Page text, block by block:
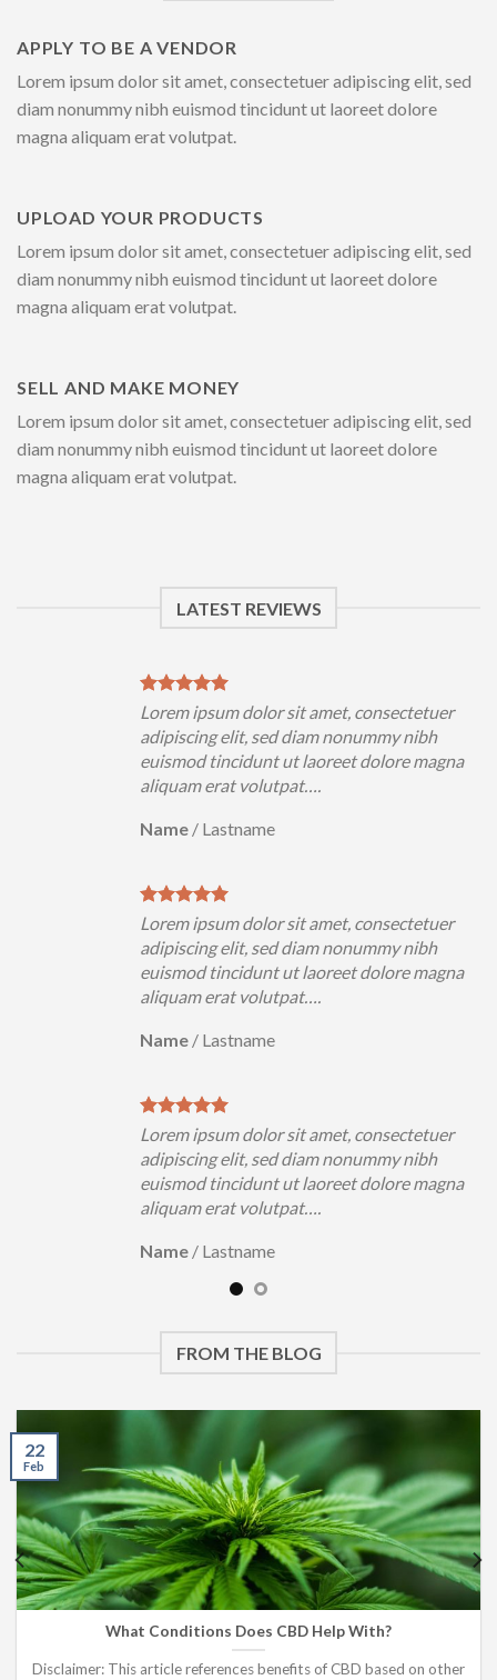
APPLY TO BE A VENDOR
Lorem ipsum dolor sit amet, consectetuer adipiscing elit, sed
diam nonummy nibh euismod tincidunt ut laoreet dolore
magna aliquam erat volutpat.
UPLOAD YOUR PRODUCTS
Lorem ipsum dolor sit amet, consectetuer adipiscing elit, sed
diam nonummy nibh euismod tincidunt ut laoreet dolore
magna aliquam erat volutpat.
SELL AND MAKE MONEY
Lorem ipsum dolor sit amet, consectetuer adipiscing elit, sed
diam nonummy nibh euismod tincidunt ut laoreet dolore
magna aliquam erat volutpat.
LATEST REVIEWS
Lorem ipsum dolor sit amet, consectetuer
adipiscing elit, sed diam nonummy nibh
euismod tincidunt ut laoreet dolore magna
aliquam erat volutpat….
Name /Lastname
Lorem ipsum dolor sit amet, consectetuer
adipiscing elit, sed diam nonummy nibh
euismod tincidunt ut laoreet dolore magna
aliquam erat volutpat….
Name /Lastname
Lorem ipsum dolor sit amet, consectetuer
adipiscing elit, sed diam nonummy nibh
euismod tincidunt ut laoreet dolore magna
aliquam erat volutpat….
Name /Lastname
FROM THE BLOG
What Conditions Does CBD Help With?
Disclaimer: This article references benefits of CBD based on other
22
Feb